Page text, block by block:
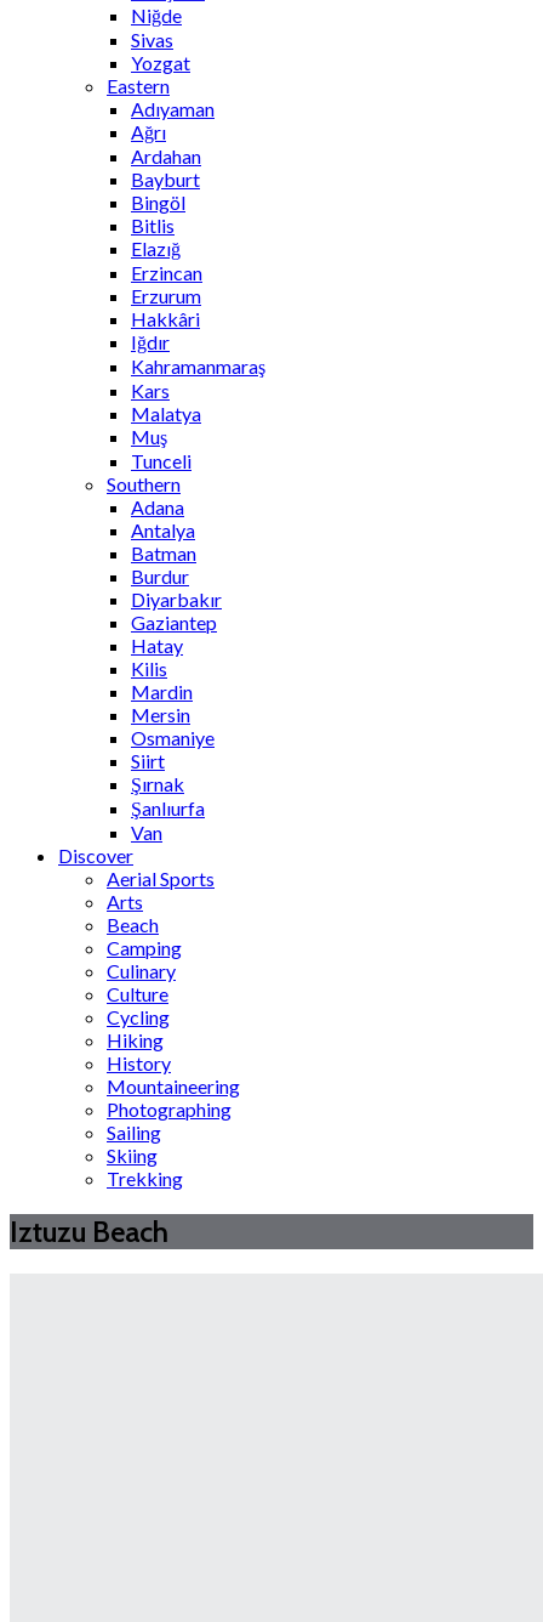
Niğde
Sivas
Yozgat
Eastern
Adıyaman
Ağrı
Ardahan
Bayburt
Bingöl
Bitlis
Elazığ
Erzincan
Erzurum
Hakkâri
Iğdır
Kahramanmaraş
Kars
Malatya
Muş
Tunceli
Southern
Adana
Antalya
Batman
Burdur
Diyarbakır
Gaziantep
Hatay
Kilis
Mardin
Mersin
Osmaniye
Siirt
Şırnak
Şanlıurfa
Van
Discover
Aerial Sports
Arts
Beach
Camping
Culinary
Culture
Cycling
Hiking
History
Mountaineering
Photographing
Sailing
Skiing
Trekking
Iztuzu Beach